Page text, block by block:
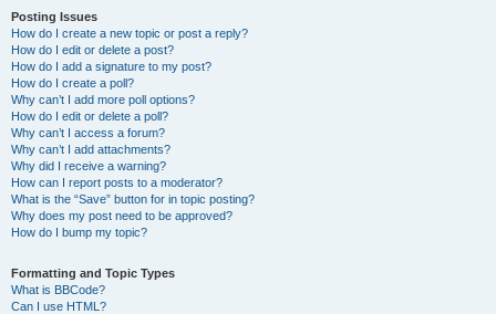
Posting Issues
How do I create a new topic or post a reply?
How do I edit or delete a post?
How do I add a signature to my post?
How do I create a poll?
Why can’t I add more poll options?
How do I edit or delete a poll?
Why can’t I access a forum?
Why can’t I add attachments?
Why did I receive a warning?
How can I report posts to a moderator?
What is the “Save” button for in topic posting?
Why does my post need to be approved?
How do I bump my topic?
Formatting and Topic Types
What is BBCode?
Can I use HTML?